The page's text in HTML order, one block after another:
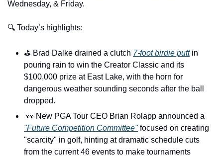
Wednesday, & Friday.
🔍 Today’s highlights:
⛳️ Brad Dalke drained a clutch 7-foot birdie putt in
pouring rain to win the Creator Classic and its
$100,000 prize at East Lake, with the horn for
dangerous weather sounding seconds after the ball
dropped.
👀
"Future Competition Committee" focused on creating
"scarcity" in golf, hinting at dramatic schedule cuts
from the current 46 events to make tournaments